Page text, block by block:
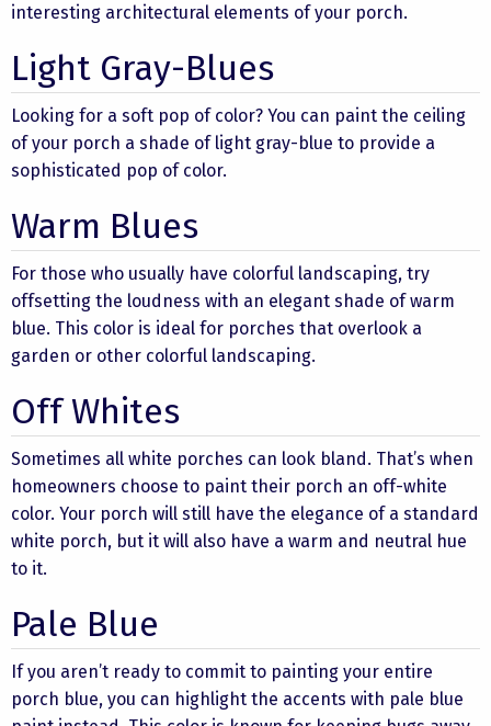
interesting architectural elements of your porch.
Light Gray-Blues
Looking for a soft pop of color? You can paint the ceiling
of your porch a shade of light gray-blue to provide a
sophisticated pop of color.
Warm Blues
For those who usually have colorful landscaping, try
offsetting the loudness with an elegant shade of warm
blue. This color is ideal for porches that overlook a
garden or other colorful landscaping.
Off Whites
Sometimes all white porches can look bland. That’s when
homeowners choose to paint their porch an off-white
color. Your porch will still have the elegance of a standard
white porch, but it will also have a warm and neutral hue
to it.
Pale Blue
If you aren’t ready to commit to painting your entire
porch blue, you can highlight the accents with pale blue